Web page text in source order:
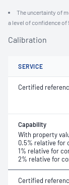
The uncertainty of
a level of confidence of
Calibration
SERVICE
Certified
Capability
With property
0.5% relative for
1% relative for
2% relative for
Certified